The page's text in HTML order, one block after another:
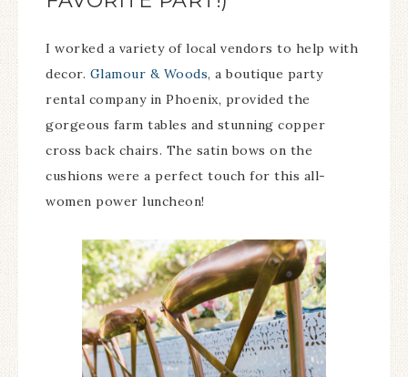
I worked a variety of local vendors to help with
decor. Glamour & Woods, a boutique party
rental company in Phoenix, provided the
gorgeous farm tables and stunning copper
cross back chairs. The satin bows on the
cushions were a perfect touch for this all-
women power luncheon!